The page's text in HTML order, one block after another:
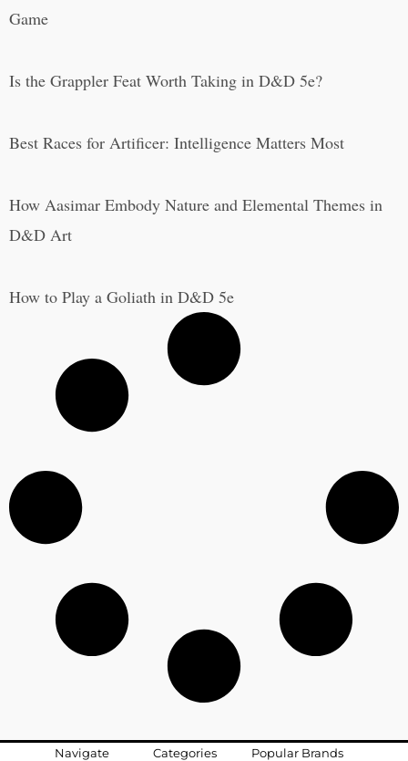
Game
Is the Grappler Feat Worth Taking in D&D 5e?
Best Races for Artificer: Intelligence Matters Most
How Aasimar Embody Nature and Elemental Themes in
D&D Art
How to Play a Goliath in D&D 5e
Navigate Categories Popular Brands